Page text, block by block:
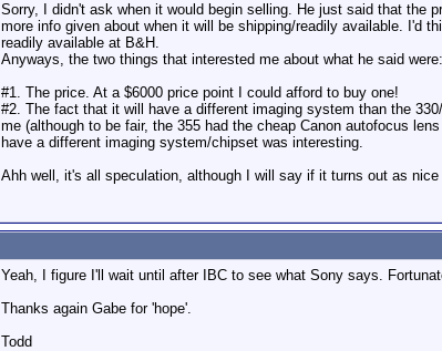
Sorry, I didn't ask when it would begin selling. He just said that the
more info given about when it will be shipping/readily available. I'd
readily available at B&H.
Anyways, the two things that interested me about what he said were:
#1. The price. At a $6000 price point I could afford to buy one!
#2. The fact that it will have a different imaging system than the
me (although to be fair, the 355 had the cheap Canon autofocus
have a different imaging system/chipset was interesting.
Ahh well, it's all speculation, although I will say if it turns out as
Yeah, I figure I'll wait until after IBC to see what Sony says.
Thanks again Gabe for 'hope'.
Todd